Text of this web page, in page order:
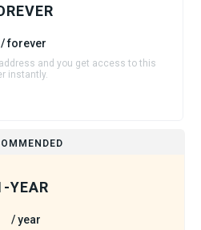
/ forever
and you get access to this
instantly.
YEAR
/ year